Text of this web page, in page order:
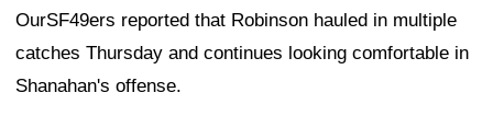
OurSF49ers reported that Robinson hauled in multiple
catches Thursday and continues looking comfortable in
Shanahan's offense.